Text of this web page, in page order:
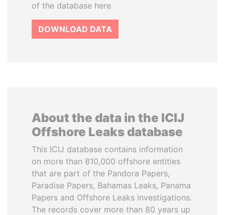
of the database here.
DOWNLOAD DATA
About the data in the ICIJ
Offshore Leaks database
This ICIJ database contains information
on more than 810,000 offshore entities
that are part of the Pandora Papers,
Paradise Papers, Bahamas Leaks, Panama
Papers and Offshore Leaks investigations.
The records cover more than 80 years up